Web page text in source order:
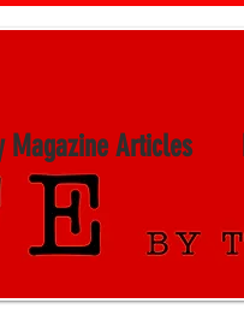
Magazine Articles